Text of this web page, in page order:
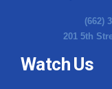
(662)
201 5th
Watch Us